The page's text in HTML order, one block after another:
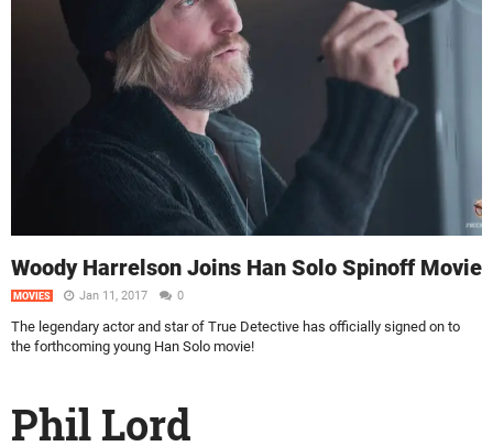
Woody Harrelson Joins Han Solo Spinoff Movie
MOVIES Jan 11, 2017 0
The legendary actor and star of True Detective has officially signed on to
the forthcoming young Han Solo movie!
Phil Lord